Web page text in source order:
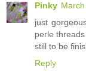
Pinky
just
perle
still to be
Reply